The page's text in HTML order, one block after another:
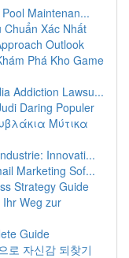
Maintenan...
Chuẩn Xác Nhất
Outlook
Phá Kho Game
Addiction Lawsu...
Daring Populer
Μύτικα
Innovati...
Marketing Sof...
Strategy Guide
Weg zur
Guide
로 자신감 되찾기